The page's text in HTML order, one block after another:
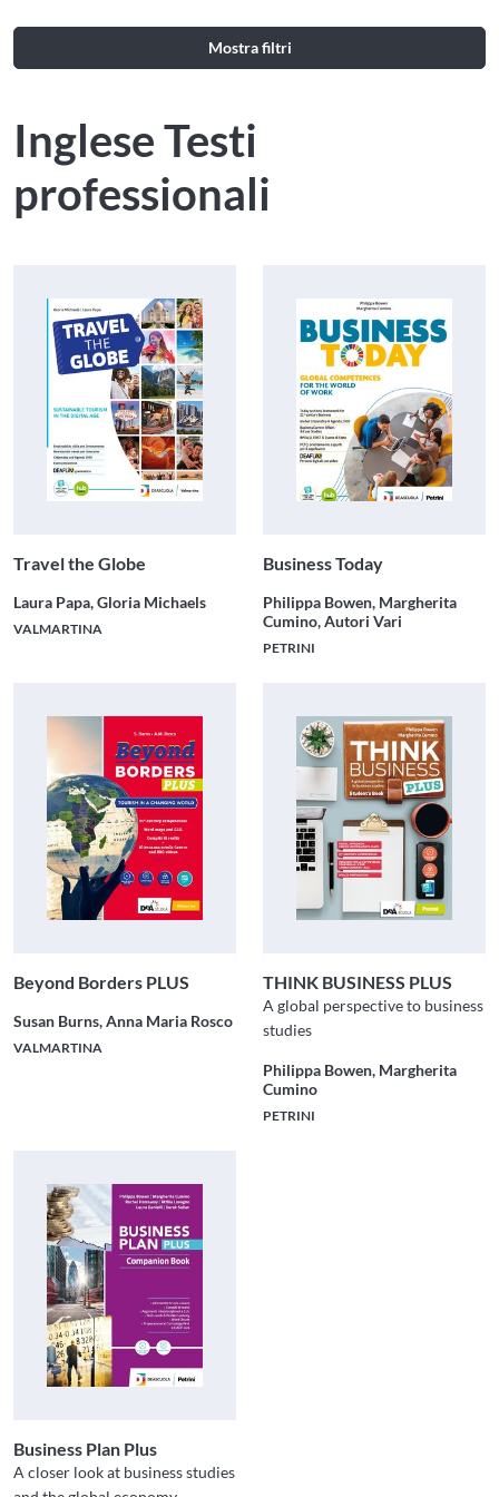
Mostra filtri
Inglese Testi
professionali
Travel the Globe
Laura Papa, Gloria Michaels
VALMARTINA
Business Today
Philippa Bowen, Margherita
Cumino, Autori Vari
PETRINI
Beyond Borders PLUS
Susan Burns, Anna Maria Rosco
VALMARTINA
THINK BUSINESS PLUS
A global perspective to business
studies
Philippa Bowen, Margherita
Cumino
PETRINI
Business Plan Plus
A closer look at business studies